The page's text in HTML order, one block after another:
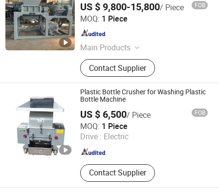
US $ 9,800-15,800/ Piece FOB
MOQ: 1 Piece
Main Products
Hydraulic Shredder, Crusher, Wood
Chipper, Aluminum Chips Baler, Solid
Waste Recycling Line, Biomass
Fertilizer Pelletizer, Hydraulic Baler,
Hydraulic Shear
Contact Supplier
Henan Walle Industry Co. Ltd
Henan , China Since 2025
Plastic Bottle Crusher for Washing Plastic
Bottle Machine
US $ 6,500/ Piece FOB
MOQ: 1 Piece
Drive : Electric
Contact Supplier
SHENZHEN ZHONGLIDA MACHINERY CO., LTD.
Guangdong , China Since 2020